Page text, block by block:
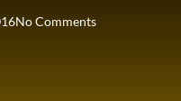
No Comments